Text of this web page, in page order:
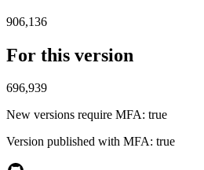
906,136
For this version
696,939
New versions require MFA: true
Version published with MFA: true